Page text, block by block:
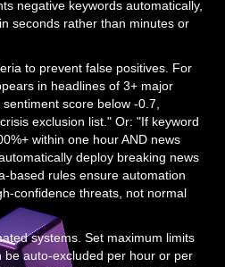
negative keywords automatically,
seconds rather than minutes or
to prevent false positives. For
in headlines of 3+ major
score below -0.7,
exclusion list." Or: "If keyword
within one hour AND news
deploy breaking news
based rules ensure automation
confidence threats, not normal
systems. Set maximum limits
be auto-excluded per hour or per